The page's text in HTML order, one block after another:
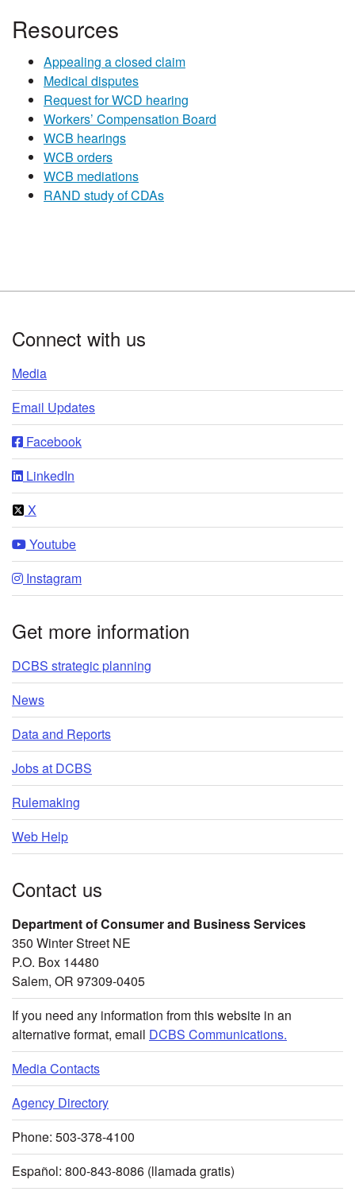
​​​​​​Resources
Appealing a closed claim
Medical disputes
Request for WCD hearing
Workers’ Compensation Board
WCB hearings
WCB orders
WCB mediations
RAND study of CDAs​
Connect with us
Media
Email Updates
Facebook
LinkedIn
X
Youtube
Instagram
Get more information
DCBS strategic planning
News
Data and Reports
Jobs at DCBS
Rulemaking
Web Help
Contact us
Department of Consumer and Business Services
350 Winter Street NE
P.O. Box 14480
Salem, OR 97309-0405
If you need any information from this website in an
alternative format, email DCBS Communications.
Media Contacts
Agency Directory
Phone: 503-378-4100
Español: 800-843-8086 (llamada gratis)